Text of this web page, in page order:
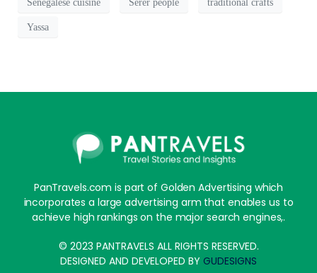
Senegalese cuisine Serer people traditional crafts
Yassa
PanTravels.com is part of Golden Advertising which
incorporates a large advertising arm that enables us to
achieve high rankings on the major search engines,.
© 2023 PANTRAVELS ALL RIGHTS RESERVED.
DESIGNED AND DEVELOPED BY GUDESIGNS